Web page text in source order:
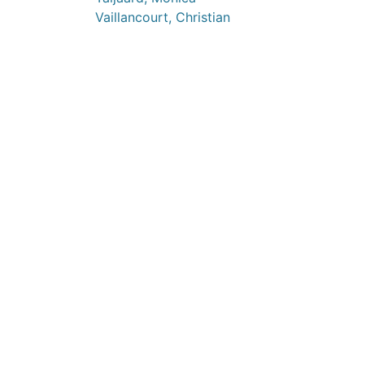
Vaillancourt, Christian